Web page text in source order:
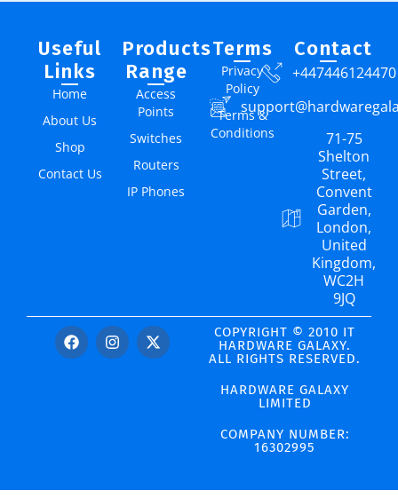
Useful
Links
Home
About Us
Shop
Contact Us
Products
Range
Access
Points
Switches
Routers
IP Phones
Terms
Privacy
Policy
Terms &
Conditions
Contact
+447446124470
71-75
Shelton
Street,
Convent
Garden,
London,
United
Kingdom,
WC2H
9JQ
COPYRIGHT © 2010 IT
HARDWARE GALAXY.
ALL RIGHTS RESERVED.
HARDWARE GALAXY
LIMITED
COMPANY NUMBER:
16302995